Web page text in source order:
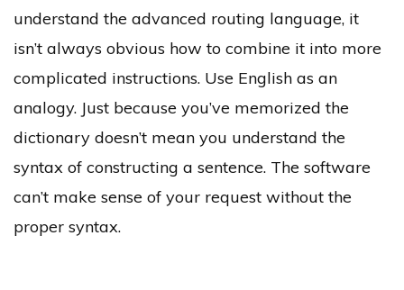
understand the advanced routing language, it
isn’t always obvious how to combine it into more
complicated instructions. Use English as an
analogy. Just because you’ve memorized the
dictionary doesn’t mean you understand the
syntax of constructing a sentence. The software
can’t make sense of your request without the
proper syntax.